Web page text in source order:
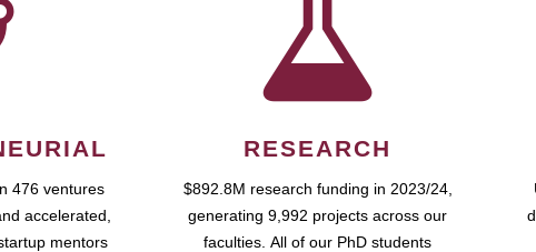
476 ventures
accelerated,
mentors
RESEARCH
$892.8M research funding in 2023/24,
generating 9,992 projects across our
faculties. All of our PhD students